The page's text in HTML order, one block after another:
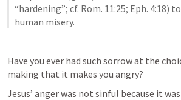
“hardening”; cf. Rom. 11:25; Eph. 4:18)
human misery.
Have you ever had such sorrow at the
making that it makes you angry?
Jesus’ anger was not sinful because it